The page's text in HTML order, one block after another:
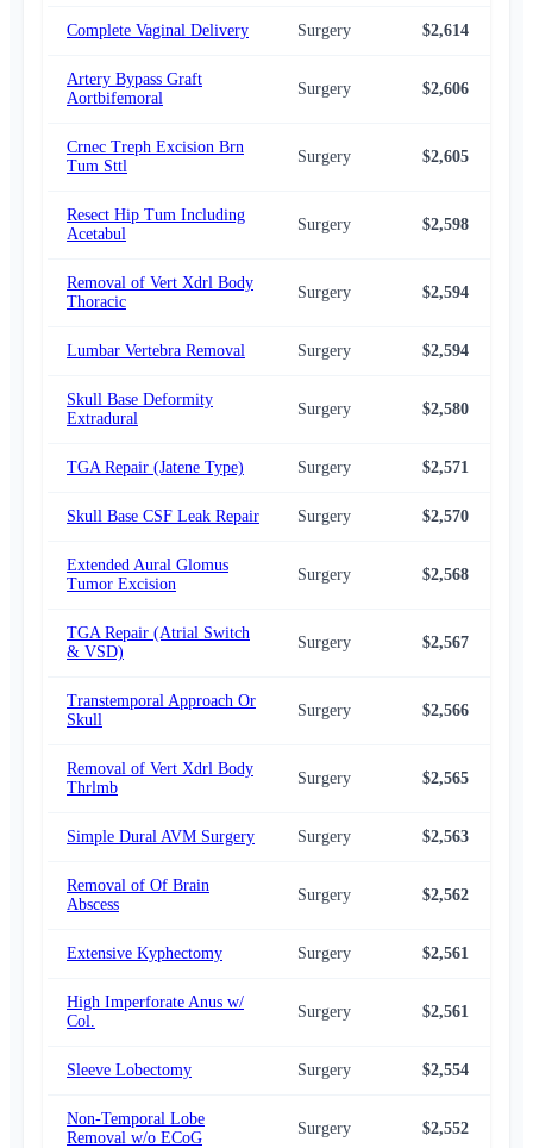
Complete Vaginal Delivery Surgery $2,614
Artery Bypass Graft
Aortbifemoral
Surgery $2,606
Crnec Treph Excision Brn
Tum Sttl
Surgery $2,605
Resect Hip Tum Including
Acetabul
Surgery $2,598
Removal of Vert Xdrl Body
Thoracic
Surgery $2,594
Lumbar Vertebra Removal Surgery $2,594
Skull Base Deformity
Extradural
Surgery $2,580
TGA Repair (Jatene Type) Surgery $2,571
Skull Base CSF Leak Repair Surgery $2,570
Extended Aural Glomus
Tumor Excision
Surgery $2,568
TGA Repair (Atrial Switch
& VSD)
Surgery $2,567
Transtemporal Approach Or
Skull
Surgery $2,566
Removal of Vert Xdrl Body
Thrlmb
Surgery $2,565
Simple Dural AVM Surgery Surgery $2,563
Removal of Of Brain
Abscess
Surgery $2,562
Extensive Kyphectomy Surgery $2,561
High Imperforate Anus w/
Col.
Surgery $2,561
Sleeve Lobectomy Surgery $2,554
Non-Temporal Lobe
Removal w/o ECoG
Surgery $2,552